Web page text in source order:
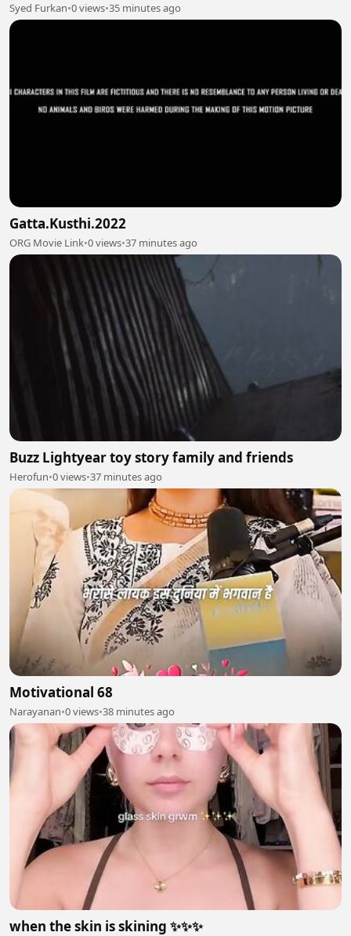
Syed Furkan•0 views•35 minutes ago
Gatta.Kusthi.2022
ORG Movie Link•0 views•37 minutes ago
Buzz Lightyear toy story family and friends
Herofun•0 views•37 minutes ago
Motivational 68
Narayanan•0 views•38 minutes ago
when the skin is skining ✨✨✨